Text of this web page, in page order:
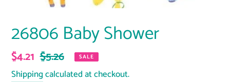
26806 Baby Shower
Sale
price
$4.21 Regular
price
$5.26 SALE
Shippingcalculated at checkout.